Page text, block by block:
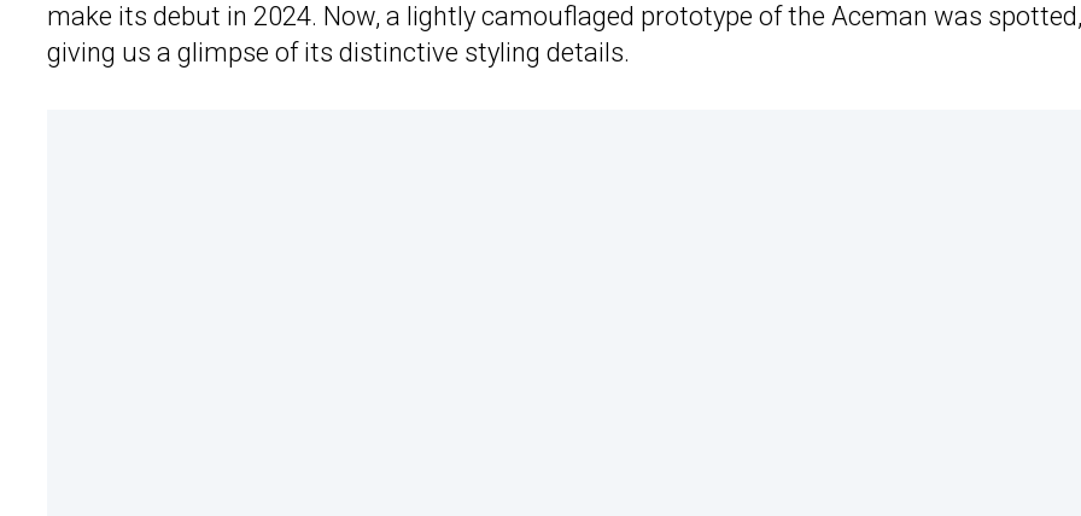
make its debut in 2024. Now, a lightly camouflaged prototype of the Aceman was spotted,
giving us a glimpse of its distinctive styling details.